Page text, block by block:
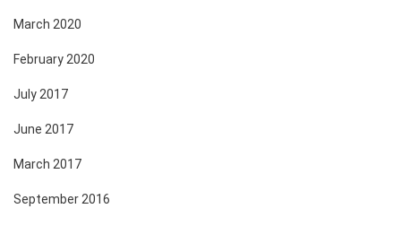
March 2020
February 2020
July 2017
June 2017
March 2017
September 2016